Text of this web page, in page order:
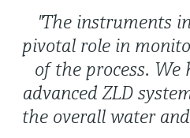
"The instruments
pivotal role in
of the process.
advanced ZLD
the overall water